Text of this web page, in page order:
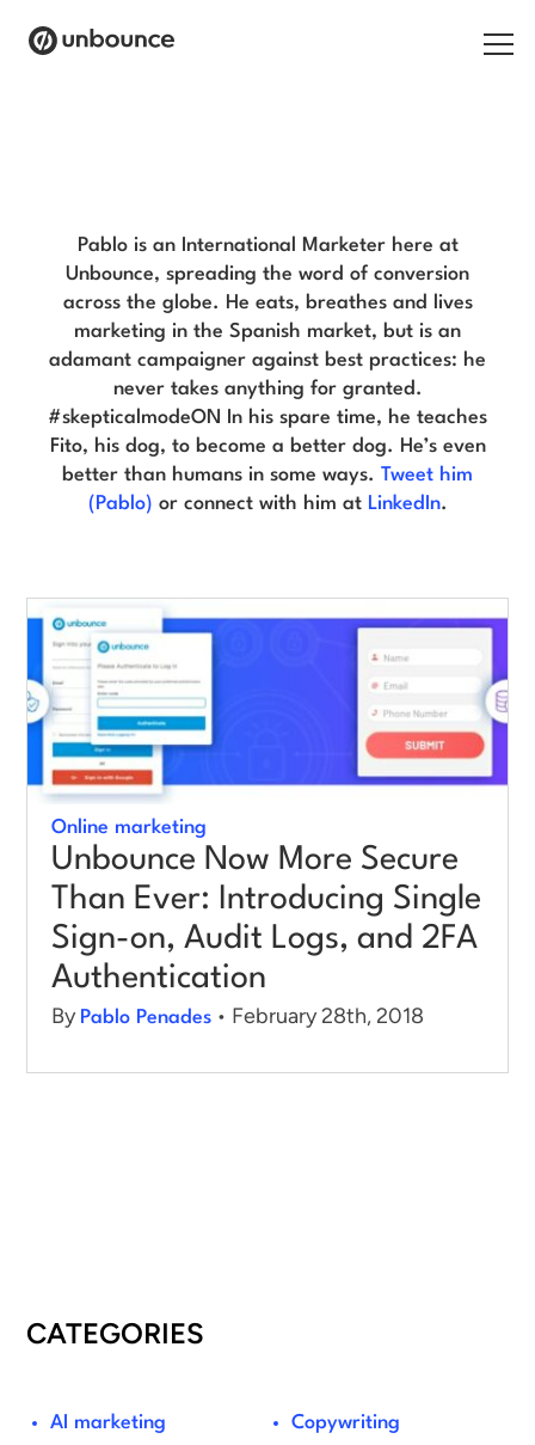
Solutions
Resources
Log in
Start building for free
Pablo is an International Marketer here at
Unbounce, spreading the word of conversion
across the globe. He eats, breathes and lives
marketing in the Spanish market, but is an
adamant campaigner against best practices: he
never takes anything for granted.
#skepticalmodeON In his spare time, he teaches
Fito, his dog, to become a better dog. He’s even
better than humans in some ways. Tweet him
(Pablo) or connect with him at LinkedIn.
Online marketing
Unbounce Now More Secure
Than Ever: Introducing Single
Sign-on, Audit Logs, and 2FA
Authentication
By Pablo Penades • February 28th, 2018
CATEGORIES
AI marketing Copywriting